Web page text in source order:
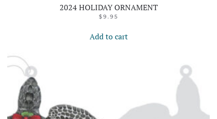
2024 HOLIDAY ORNAMENT
$9.95
Add to cart